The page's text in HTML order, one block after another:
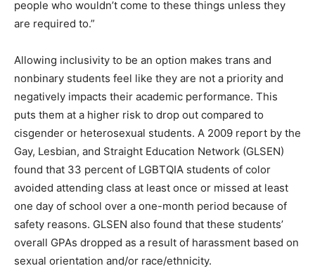
people who wouldn’t come to these things unless they
are required to.”
Allowing inclusivity to be an option makes trans and
nonbinary students feel like they are not a priority and
negatively impacts their academic performance. This
puts them at a higher risk to drop out compared to
cisgender or heterosexual students. A 2009 report by the
Gay, Lesbian, and Straight Education Network (GLSEN)
found that 33 percent of LGBTQIA students of color
avoided attending class at least once or missed at least
one day of school over a one-month period because of
safety reasons. GLSEN also found that these students’
overall GPAs dropped as a result of harassment based on
sexual orientation and/or race/ethnicity.